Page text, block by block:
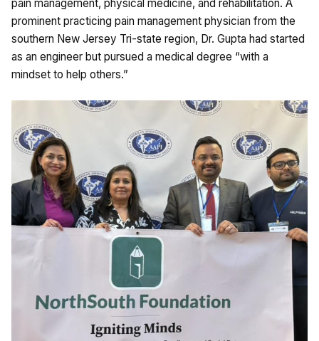
pain management, physical medicine, and rehabilitation. A
prominent practicing pain management physician from the
southern New Jersey Tri-state region, Dr. Gupta had started
as an engineer but pursued a medical degree “with a
mindset to help others.”